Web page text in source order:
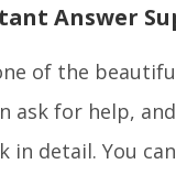
Answer
of the
ask for help,
in detail. You